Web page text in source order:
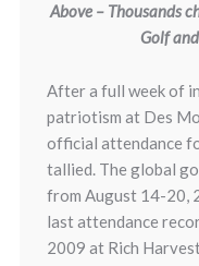
Above – Thousands
Golf
After a full week of
patriotism at Des
official attendance
tallied. The global
from August 14-20,
last attendance
2009 at Rich